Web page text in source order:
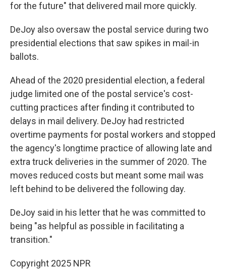
for the future" that delivered mail more quickly.
DeJoy also oversaw the postal service during two
presidential elections that saw spikes in mail-in
ballots.
Ahead of the 2020 presidential election, a federal
judge limited one of the postal service's cost-
cutting practices after finding it contributed to
delays in mail delivery. DeJoy had restricted
overtime payments for postal workers and stopped
the agency's longtime practice of allowing late and
extra truck deliveries in the summer of 2020. The
moves reduced costs but meant some mail was
left behind to be delivered the following day.
DeJoy said in his letter that he was committed to
being "as helpful as possible in facilitating a
transition."
Copyright 2025 NPR